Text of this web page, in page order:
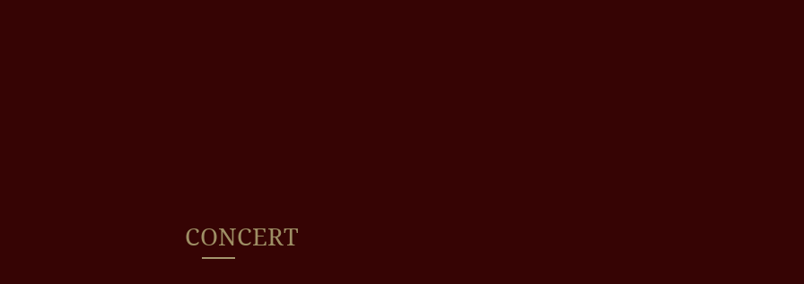
CONCERT